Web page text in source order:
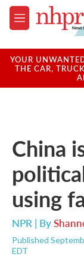
Skip to main
M
e
u
YOUR
THE CAR,
China
using
NPR | By
Published
EDT